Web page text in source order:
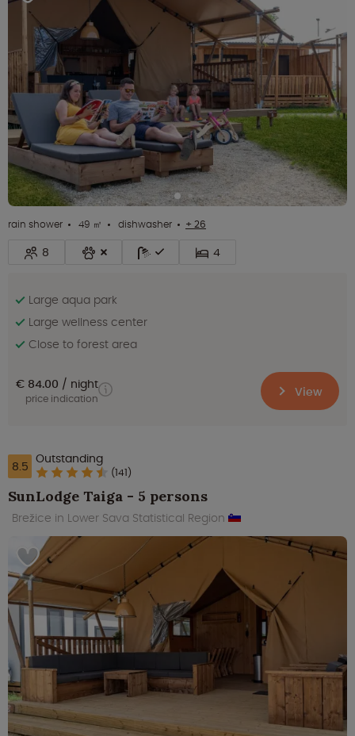
rain shower 49 ㎡ dishwasher + 26
8 4
Large aqua park
Large wellness center
Close to forest area
€ 84.00 night
price indication View
8.5 Outstanding
(141)
SunLodge Taiga - 5 persons
Brežice in Lower Sava Statistical Region